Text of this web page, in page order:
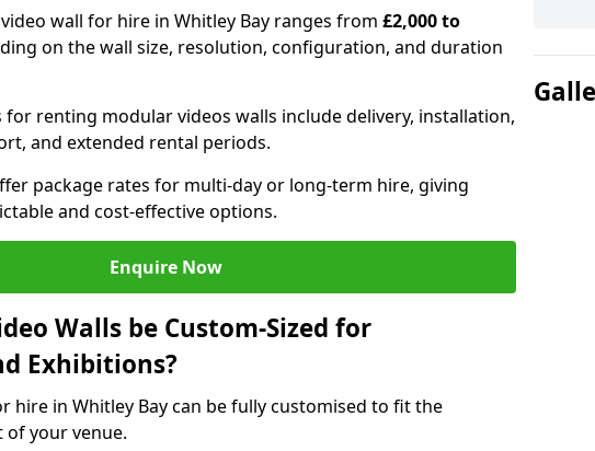
wall for hire in Whitley Bay ranges from £2,000 to
on the wall size, resolution, configuration, and duration
renting modular videos walls include delivery, installation,
and extended rental periods.
package rates for multi-day or long-term hire, giving
and cost-effective options.
Enquire Now
Walls be Custom-Sized for
Exhibitions?
hire in Whitley Bay can be fully customised to fit the
of your venue.